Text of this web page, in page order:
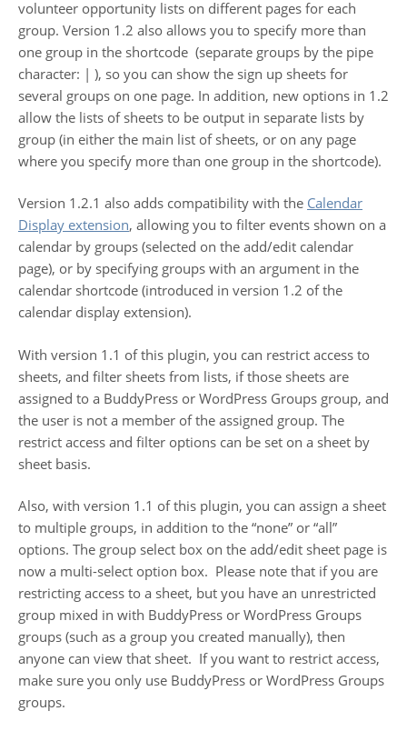
volunteer opportunity lists on different pages for each
group. Version 1.2 also allows you to specify more than
one group in the shortcode (separate groups by the pipe
character: | ), so you can show the sign up sheets for
several groups on one page. In addition, new options in 1.2
allow the lists of sheets to be output in separate lists by
group (in either the main list of sheets, or on any page
where you specify more than one group in the shortcode).
Version 1.2.1 also adds compatibility with the Calendar
Display extension, allowing you to filter events shown on a
calendar by groups (selected on the add/edit calendar
page), or by specifying groups with an argument in the
calendar shortcode (introduced in version 1.2 of the
calendar display extension).
With version 1.1 of this plugin, you can restrict access to
sheets, and filter sheets from lists, if those sheets are
assigned to a BuddyPress or WordPress Groups group, and
the user is not a member of the assigned group. The
restrict access and filter options can be set on a sheet by
sheet basis.
Also, with version 1.1 of this plugin, you can assign a sheet
to multiple groups, in addition to the “none” or “all”
options. The group select box on the add/edit sheet page is
now a multi-select option box. Please note that if you are
restricting access to a sheet, but you have an unrestricted
group mixed in with BuddyPress or WordPress Groups
groups (such as a group you created manually), then
anyone can view that sheet. If you want to restrict access,
make sure you only use BuddyPress or WordPress Groups
groups.